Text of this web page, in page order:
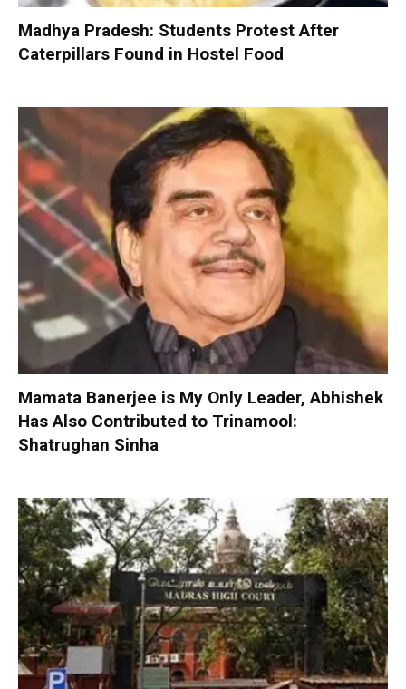
Madhya Pradesh: Students Protest After
Caterpillars Found in Hostel Food
Mamata Banerjee is My Only Leader, Abhishek
Has Also Contributed to Trinamool:
Shatrughan Sinha